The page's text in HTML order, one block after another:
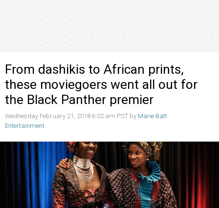
From dashikis to African prints,
these moviegoers went all out for
the Black Panther premier
Wednesday February 21, 2018 6:02 am PST by Marie Batt
Entertainment